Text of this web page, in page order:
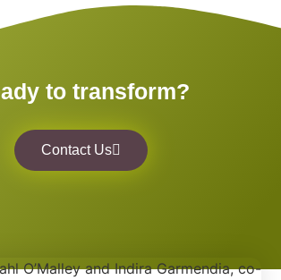
to transform?
Contact Us